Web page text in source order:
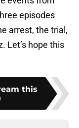
episodes
arrest, the trial,
Let’s hope this
this